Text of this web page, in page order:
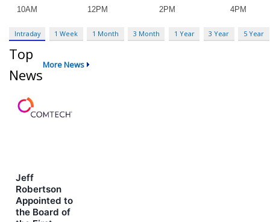
Intraday 1 Week 1 Month 3 Month 1 Year 3 Year 5 Year
Top
News
More News
Jeff
Robertson
Appointed to
the Board of